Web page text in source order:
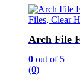
Files, Clear
Arch File
0 out of 5
(0)